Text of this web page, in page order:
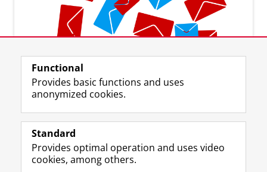
Subscribe to the newsletter
Follow us on
a
n i
o
Functional
Provides basic functions and uses
anonymized cookies.
Standard
Provides optimal operation and uses video
cookies, among others.